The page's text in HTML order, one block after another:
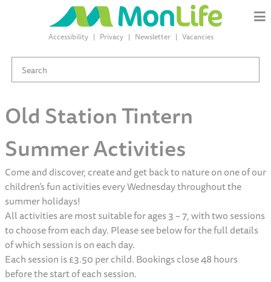
Accessibility Privacy Newsletter Vacancies
Old Station Tintern
Summer Activities
Come and discover, create and get back to nature on one of our
children’s fun activities every Wednesday throughout the
summer holidays!
All activities are most suitable for ages 3 – 7, with two sessions
to choose from each day. Please see below for the full details
of which session is on each day.
Each session is £3.50 per child. Bookings close 48 hours
before the start of each session.